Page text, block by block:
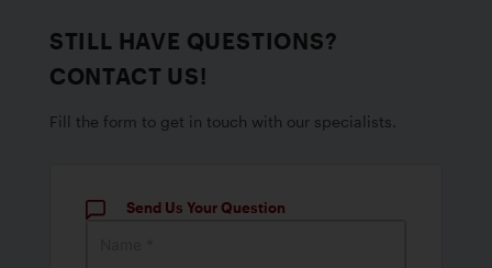
STILL HAVE QUESTIONS?
CONTACT US!
Fill the form to get in touch with our specialists.
Send Us Your Question